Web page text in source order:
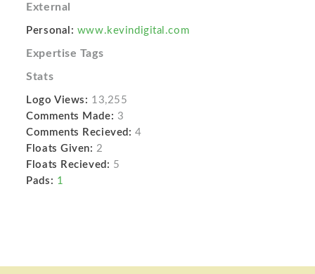
External
Personal: www.kevindigital.com
Expertise Tags
Stats
Logo Views: 13,255
Comments Made: 3
Comments Recieved: 4
Floats Given: 2
Floats Recieved: 5
Pads: 1